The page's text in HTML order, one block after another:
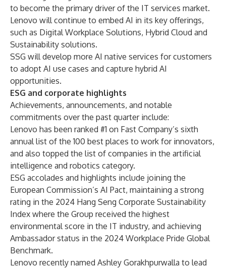
to become the primary driver of the IT services market.
Lenovo will continue to embed AI in its key offerings,
such as Digital Workplace Solutions, Hybrid Cloud and
Sustainability solutions.
SSG will develop more AI native services for customers
to adopt AI use cases and capture hybrid AI
opportunities.
ESG and corporate highlights
Achievements, announcements, and notable
commitments over the past quarter include:
Lenovo has been ranked #1 on Fast Company’s sixth
annual list of the 100 best places to work for innovators,
and also topped the list of companies in the artificial
intelligence and robotics category.
ESG accolades and highlights include joining the
European Commission’s AI Pact, maintaining a strong
rating in the 2024 Hang Seng Corporate Sustainability
Index where the Group received the highest
environmental score in the IT industry, and achieving
Ambassador status in the 2024 Workplace Pride Global
Benchmark.
Lenovo recently named Ashley Gorakhpurwalla to lead